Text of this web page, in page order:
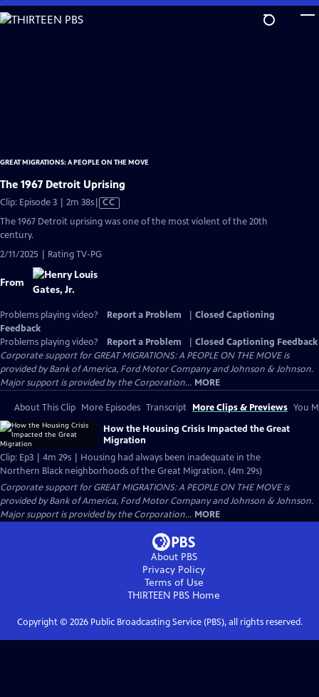
Skip
to
GREAT MIGRATIONS: A PEOPLE ON THE MOVE
The 1967 Detroit Uprising
Clip: Episode 3 | 2m 38sVideo
Closed
CC
The 1967 Detroit uprising was one of the most violent of the 20th
century.
2/11/2025 | Rating TV-PG
From
Problems playing video? Report a Problem
Closed Captioning
Feedback
Problems playing video?
Report a Problem
Closed Captioning Feedback
Corporate support for GREAT MIGRATIONS: A PEOPLE ON THE MOVE is
provided by Bank of America, Ford Motor Company and Johnson & Johnson.
Major support is provided by the Corporation... MORE
About This Clip More Episodes Transcript More Clips & Previews You
How the Housing Crisis Impacted the Great
Migration
Clip: Ep3 | 4m 29s | Housing had always been inadequate in the
Northern Black neighborhoods of the Great Migration. (4m 29s)
Corporate support for GREAT MIGRATIONS: A PEOPLE ON THE MOVE is
provided by Bank of America, Ford Motor Company and Johnson & Johnson.
Major support is provided by the Corporation... MORE
About PBS
Privacy Policy
Terms of Use
THIRTEEN PBS Home
Copyright © 2026Public Broadcasting Service (PBS), all rights reserved.